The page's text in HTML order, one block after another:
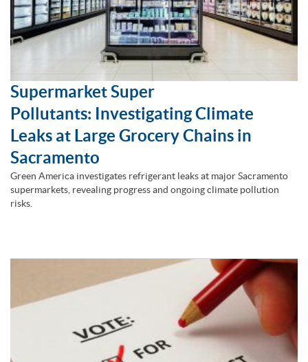
Supermarket Super
Pollutants: Investigating Climate
Leaks at Large Grocery Chains in
Sacramento
Green America investigates refrigerant leaks at major Sacramento
supermarkets, revealing progress and ongoing climate pollution
risks.